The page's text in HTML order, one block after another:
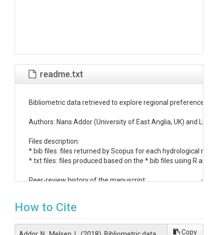
readme.txt
Bibliometric data retrieved to explore regional preferences in
Authors: Nans Addor (University of East Anglia, UK) and
Files description:
*.bib files: files returned by Scopus for each hydrological
*.txt files: files produced based on the *.bib files using R and
Peer-review history of the manuscript:
- October 12, 2018: manuscript re-submitted to WRR after
How to Cite
Copy